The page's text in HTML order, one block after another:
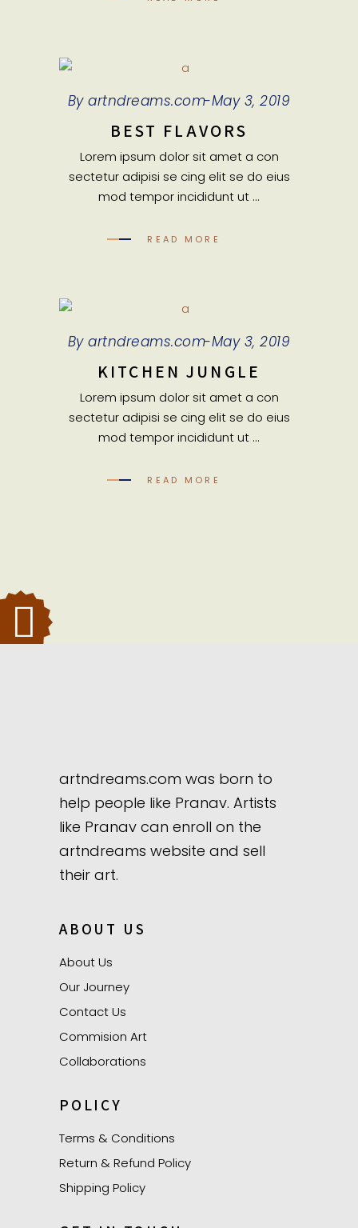
Byartndreams.com May 3, 2019
BEST FLAVORS
Lorem ipsum dolor sit amet a con
sectetur adipisi se cing elit se do eius
mod tempor incididunt ut
READ MORE
Byartndreams.com May 3, 2019
KITCHEN JUNGLE
Lorem ipsum dolor sit amet a con
sectetur adipisi se cing elit se do eius
mod tempor incididunt ut
READ MORE
artndreams.com was born to
help people like Pranav. Artists
like Pranav can enroll on the
artndreams website and sell
their art.
ABOUT US
About Us
Our Journey
Contact Us
Commision Art
Collaborations
POLICY
Terms & Conditions
Return & Refund Policy
Shipping Policy